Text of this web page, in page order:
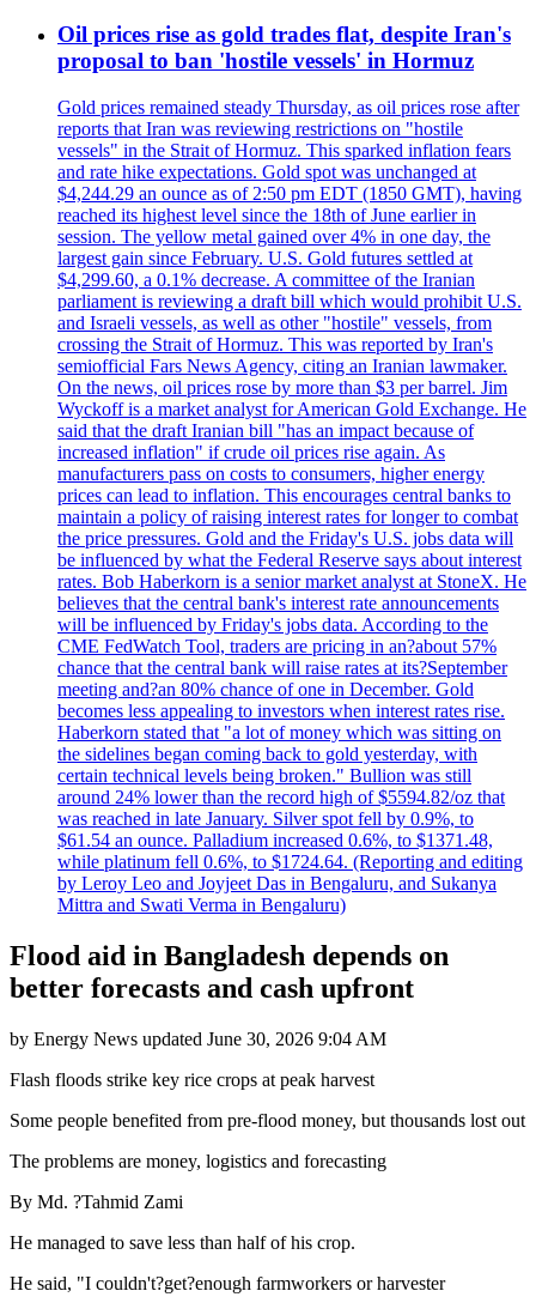
Oil prices rise as gold trades flat, despite Iran's
proposal to ban 'hostile vessels' in Hormuz
Gold prices remained steady Thursday, as oil prices rose after
reports that Iran was reviewing restrictions on "hostile
vessels" in the Strait of Hormuz. This sparked inflation fears
and rate hike expectations. Gold spot was unchanged at
$4,244.29 an ounce as of 2:50 pm EDT (1850 GMT), having
reached its highest level since the 18th of June earlier in
session. The yellow metal gained over 4% in one day, the
largest gain since February. U.S. Gold futures settled at
$4,299.60, a 0.1% decrease. A committee of the Iranian
parliament is reviewing a draft bill which would prohibit U.S.
and Israeli vessels, as well as other "hostile" vessels, from
crossing the Strait of Hormuz. This was reported by Iran's
semiofficial Fars News Agency, citing an Iranian lawmaker.
On the news, oil prices rose by more than $3 per barrel. Jim
Wyckoff is a market analyst for American Gold Exchange. He
said that the draft Iranian bill "has an impact because of
increased inflation" if crude oil prices rise again. As
manufacturers pass on costs to consumers, higher energy
prices can lead to inflation. This encourages central banks to
maintain a policy of raising interest rates for longer to combat
the price pressures. Gold and the Friday's U.S. jobs data will
be influenced by what the Federal Reserve says about interest
rates. Bob Haberkorn is a senior market analyst at StoneX. He
believes that the central bank's interest rate announcements
will be influenced by Friday's jobs data. According to the
CME FedWatch Tool, traders are pricing in an?about 57%
chance that the central bank will raise rates at its?September
meeting and?an 80% chance of one in December. Gold
becomes less appealing to investors when interest rates rise.
Haberkorn stated that "a lot of money which was sitting on
the sidelines began coming back to gold yesterday, with
certain technical levels being broken." Bullion was still
around 24% lower than the record high of $5594.82/oz that
was reached in late January. Silver spot fell by 0.9%, to
$61.54 an ounce. Palladium increased 0.6%, to $1371.48,
while platinum fell 0.6%, to $1724.64. (Reporting and editing
by Leroy Leo and Joyjeet Das in Bengaluru, and Sukanya
Mittra and Swati Verma in Bengaluru)
Flood aid in Bangladesh depends on
better forecasts and cash upfront
by Energy News updated June 30, 2026 9:04 AM
Flash floods strike key rice crops at peak harvest
Some people benefited from pre-flood money, but thousands lost out
The problems are money, logistics and forecasting
By Md. ?Tahmid Zami
He managed to save less than half of his crop.
He said, "I couldn't?get?enough farmworkers or harvester